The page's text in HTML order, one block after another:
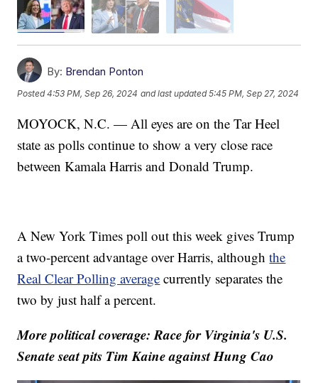
By: Brendan Ponton
Posted4:53 PM, Sep 26, 2024 and last updated 5:45 PM, Sep 27, 2024
MOYOCK, N.C. — All eyes are on the Tar Heel
state as polls continue to show a very close race
between Kamala Harris and Donald Trump.
A New York Times poll out this week gives Trump
a two-percent advantage over Harris, althoughthe
Real Clear Polling average currently separates the
two by just half a percent.
More political coverage: Race for Virginia's U.S.
Senate seat pits Tim Kaine against Hung Cao